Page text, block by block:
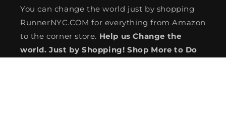
You can change the world just by shopping
RunnerNYC.COM for everything from Amazon
to the corner store. Help us Change the
world. Just by Shopping! Shop More to Do